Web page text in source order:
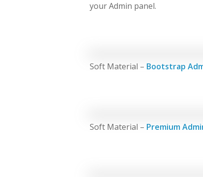
your Admin panel.
Soft Material – Bootstrap
Soft Material – Premium